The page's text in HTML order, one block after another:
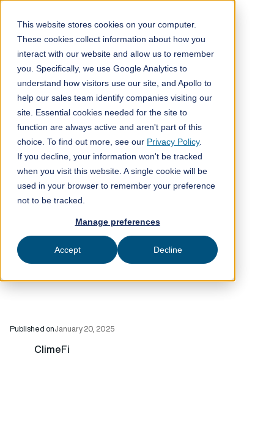
This website stores cookies on your computer.
These cookies collect information about how you
interact with our website and allow us to remember
you. Specifically, we use Google Analytics to
understand how visitors use our site, and Apollo to
help our sales team identify companies visiting our
site. Essential cookies needed for the site to
function are always active and aren't part of this
choice. To find out more, see our Privacy Policy.
If you decline, your information won't be tracked
when you visit this website. A single cookie will be
used in your browser to remember your preference
not to be tracked.
Manage preferences
Accept Decline
All posts
ClimeFi insights
min read
Energy Transition - 'The
path to net zero requires carbon removal. Here are
the tradeoffs for scaling different technologies'
Published onJanuary 20, 2025
ClimeFi